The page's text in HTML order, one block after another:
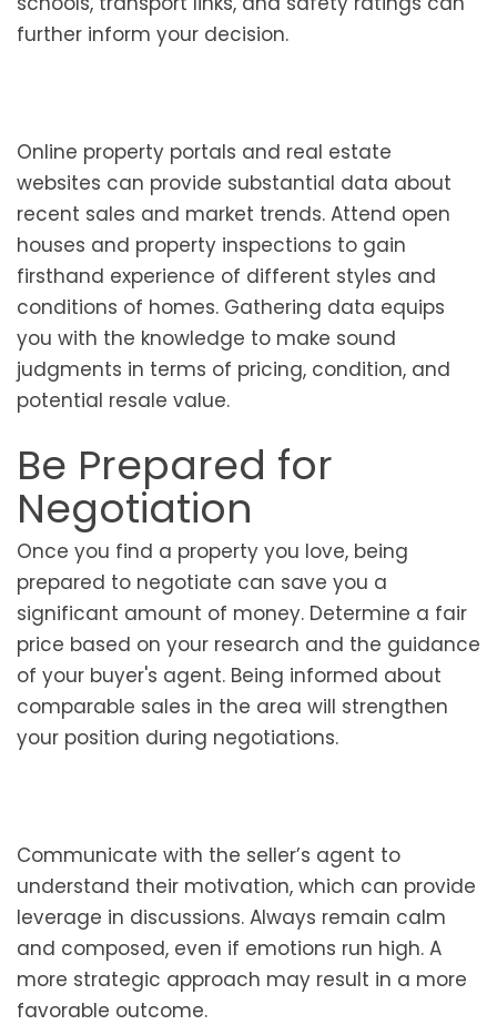
further inform your decision.
Online property portals and real estate
websites can provide substantial data about
recent sales and market trends. Attend open
houses and property inspections to gain
firsthand experience of different styles and
conditions of homes. Gathering data equips
you with the knowledge to make sound
judgments in terms of pricing, condition, and
potential resale value.
Be Prepared for
Negotiation
Once you find a property you love, being
prepared to negotiate can save you a
significant amount of money. Determine a fair
price based on your research and the guidance
of your buyer's agent. Being informed about
comparable sales in the area will strengthen
your position during negotiations.
Communicate with the seller’s agent to
understand their motivation, which can provide
leverage in discussions. Always remain calm
and composed, even if emotions run high. A
more strategic approach may result in a more
favorable outcome.